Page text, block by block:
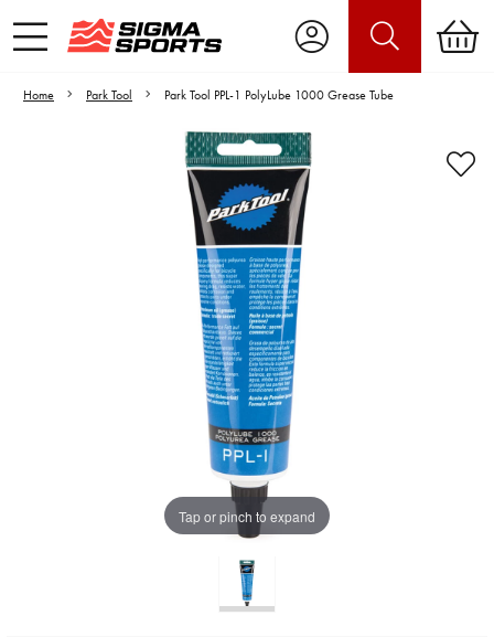
Home Park Tool Park Tool PPL-1 PolyLube 1000 Grease Tube
Tap or pinch to expand
Video is unable to play due to Privacy
Settings.
Adjust your Cookie Preferences
to Opt-in "YES" to "Functional Cookies".